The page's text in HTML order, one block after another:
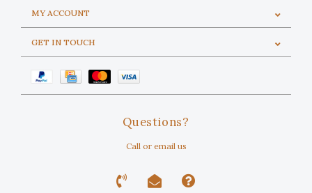
MY ACCOUNT
GET IN TOUCH
Questions?
Call or email us